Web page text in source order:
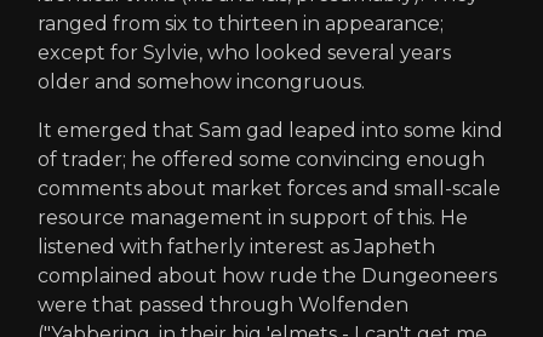
ranged from six to thirteen in appearance;
except for Sylvie, who looked several years
older and somehow incongruous.
It emerged that Sam gad leaped into some kind
of trader; he offered some convincing enough
comments about market forces and small-scale
resource management in support of this. He
listened with fatherly interest as Japheth
complained about how rude the Dungeoneers
were that passed through Wolfenden